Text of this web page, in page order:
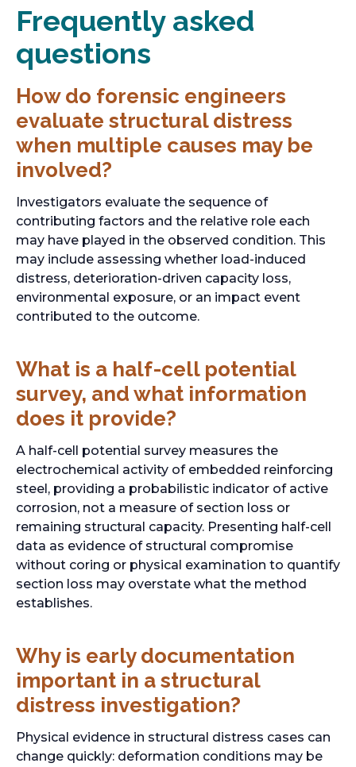
t
a
w
t
Frequently asked
questions
How do forensic engineers
evaluate structural distress
when multiple causes may be
involved?
Investigators evaluate the sequence of
contributing factors and the relative role each
may have played in the observed condition. This
may include assessing whether load-induced
distress, deterioration-driven capacity loss,
environmental exposure, or an impact event
contributed to the outcome.
What is a half-cell potential
survey, and what information
does it provide?
A half-cell potential survey measures the
electrochemical activity of embedded reinforcing
steel, providing a probabilistic indicator of active
corrosion, not a measure of section loss or
remaining structural capacity. Presenting half-cell
data as evidence of structural compromise
without coring or physical examination to quantify
section loss may overstate what the method
establishes.
Why is early documentation
important in a structural
distress investigation?
Physical evidence in structural distress cases can
change quickly: deformation conditions may be